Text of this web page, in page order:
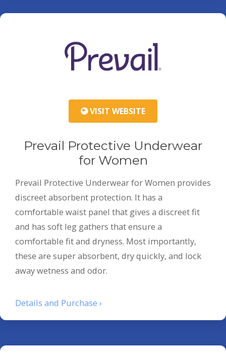
VISIT WEBSITE
Prevail Protective Underwear
for Women
Prevail Protective Underwear for Women provides
discreet absorbent protection. It has a
comfortable waist panel that gives a discreet fit
and has soft leg gathers that ensure a
comfortable fit and dryness. Most importantly,
these are super absorbent, dry quickly, and lock
away wetness and odor.
Details and Purchase ›